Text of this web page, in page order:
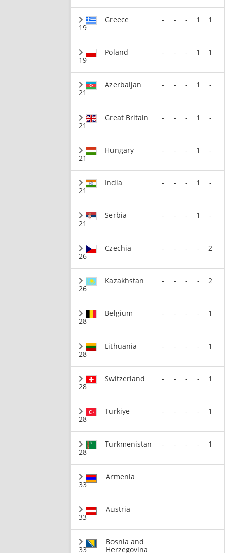
19
Greece - - - 1 1
19
Poland - - - 1 1
21
Azerbaijan - - - 1 -
21
Great Britain - - - 1 -
21
Hungary - - - 1 -
21
India - - - 1 -
21
Serbia - - - 1 -
26
Czechia - - - - 2
26
Kazakhstan - - - - 2
28
Belgium - - - - 1
28
Lithuania - - - - 1
28
Switzerland - - - - 1
28
Türkiye - - - - 1
28
Turkmenistan - - - - 1
33
Armenia
33
Austria
33
Bosnia and
Herzegovina